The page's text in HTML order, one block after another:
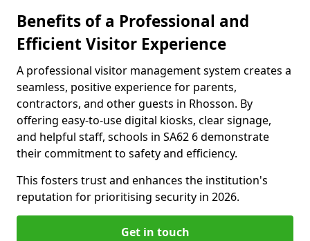
Benefits of a Professional and
Efficient Visitor Experience
A professional visitor management system creates a
seamless, positive experience for parents,
contractors, and other guests in Rhosson. By
offering easy-to-use digital kiosks, clear signage,
and helpful staff, schools in SA62 6 demonstrate
their commitment to safety and efficiency.
This fosters trust and enhances the institution's
reputation for prioritising security in 2026.
Get in touch